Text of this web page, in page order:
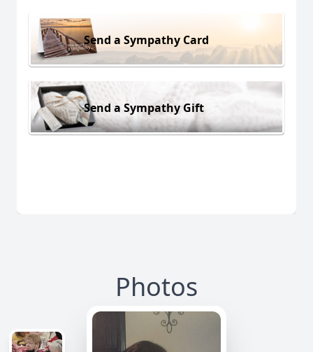
Send a Sympathy Card
Send a Sympathy Gift
Photos